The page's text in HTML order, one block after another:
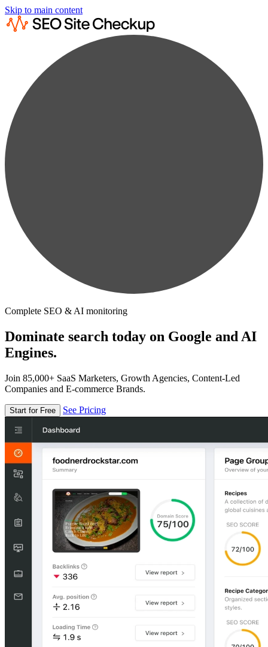
Skip to main content
Complete SEO & AI monitoring
Dominate search today on Google and AI
Engines.
Join 85,000+ SaaS Marketers, Growth Agencies, Content-Led
Companies and E-commerce Brands.
Start for Free See Pricing